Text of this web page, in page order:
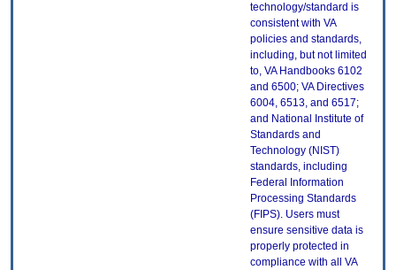
technology/standard is
consistent with VA
policies and standards,
including, but not limited
to, VA Handbooks 6102
and 6500; VA Directives
6004, 6513, and 6517;
and National Institute of
Standards and
Technology (NIST)
standards, including
Federal Information
Processing Standards
(FIPS). Users must
ensure sensitive data is
properly protected in
compliance with all VA